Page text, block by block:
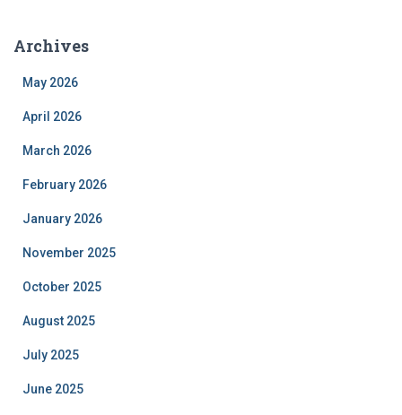
Archives
May 2026
April 2026
March 2026
February 2026
January 2026
November 2025
October 2025
August 2025
July 2025
June 2025